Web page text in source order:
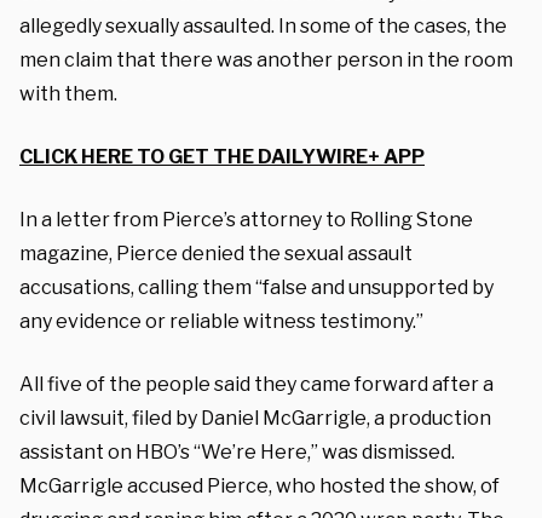
allegedly sexually assaulted. In some of the cases, the
men claim that there was another person in the room
with them.
CLICK HERE TO GET THE DAILYWIRE+ APP
In a letter from Pierce’s attorney to Rolling Stone
magazine, Pierce denied the sexual assault
accusations, calling them “false and unsupported by
any evidence or reliable witness testimony.”
All five of the people said they came forward after a
civil lawsuit, filed by Daniel McGarrigle, a production
assistant on HBO’s “We’re Here,” was dismissed.
McGarrigle accused Pierce, who hosted the show, of